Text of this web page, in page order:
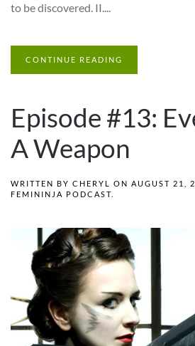
to be discovered. II....
CONTINUE READING
Episode #13:
A Weapon
WRITTEN BY CHERYL ON AUGUST 21,
FEMININJA PODCAST